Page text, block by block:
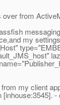
from
my
my client